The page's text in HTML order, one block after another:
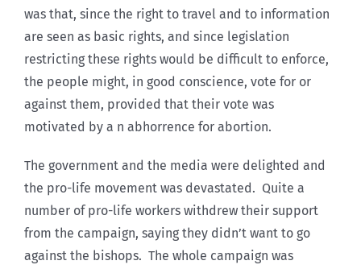
was that, since the right to travel and to information
are seen as basic rights, and since legislation
restricting these rights would be difficult to enforce,
the people might, in good conscience, vote for or
against them, provided that their vote was
motivated by a n abhorrence for abortion.
The government and the media were delighted and
the pro-life movement was devastated. Quite a
number of pro-life workers withdrew their support
from the campaign, saying they didn’t want to go
against the bishops. The whole campaign was